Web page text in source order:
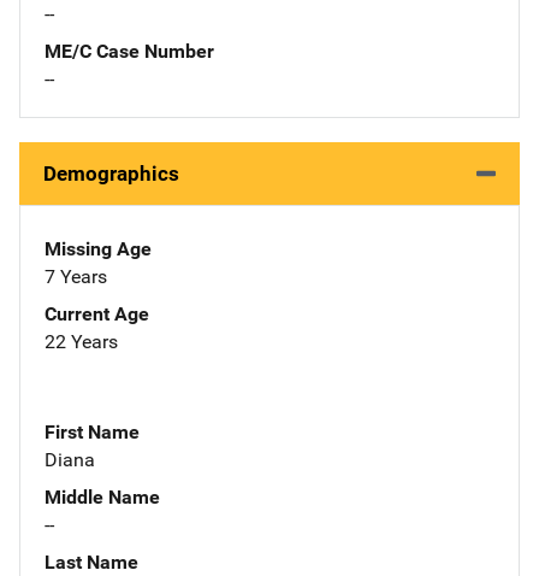
--
ME/C Case Number
--
Demographics
Missing Age
7 Years
Current Age
22 Years
First Name
Diana
Middle Name
--
Last Name